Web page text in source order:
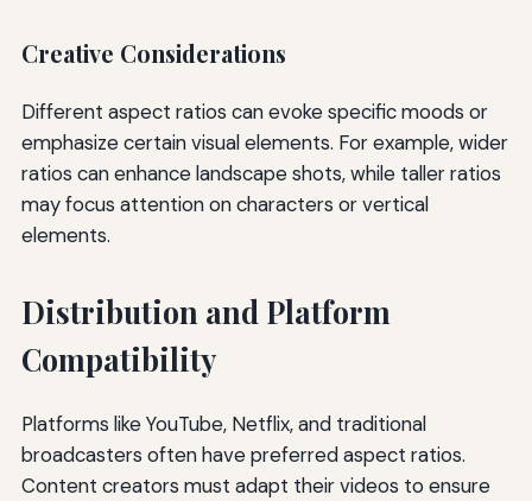
Creative Considerations
Different aspect ratios can evoke specific moods or
emphasize certain visual elements. For example, wider
ratios can enhance landscape shots, while taller ratios
may focus attention on characters or vertical
elements.
Distribution and Platform
Compatibility
Platforms like YouTube, Netflix, and traditional
broadcasters often have preferred aspect ratios.
Content creators must adapt their videos to ensure